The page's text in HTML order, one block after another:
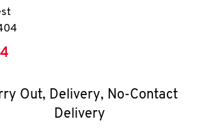
Out, Delivery, No-Contact
Delivery